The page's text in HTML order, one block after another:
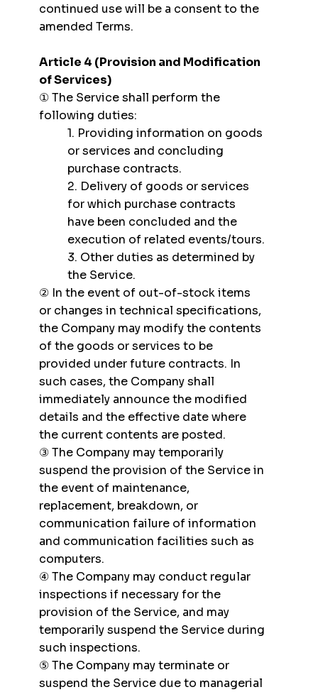
continued use will be a consent to the
amended Terms.
Article 4 (Provision and Modification
of Services)
① The Service shall perform the
following duties:
1. Providing information on goods
or services and concluding
purchase contracts.
2. Delivery of goods or services
for which purchase contracts
have been concluded and the
execution of related events/tours.
3. Other duties as determined by
the Service.
② In the event of out-of-stock items
or changes in technical specifications,
the Company may modify the contents
of the goods or services to be
provided under future contracts. In
such cases, the Company shall
immediately announce the modified
details and the effective date where
the current contents are posted.
③ The Company may temporarily
suspend the provision of the Service in
the event of maintenance,
replacement, breakdown, or
communication failure of information
and communication facilities such as
computers.
④ The Company may conduct regular
inspections if necessary for the
provision of the Service, and may
temporarily suspend the Service during
such inspections.
⑤ The Company may terminate or
suspend the Service due to managerial